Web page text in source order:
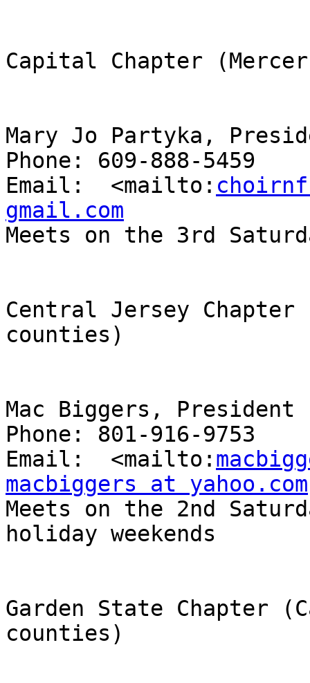
Capital Chapter
Mary Jo Partyka,
Phone: 609-888-5459
Email:  <mailto:
gmail.com
Meets on the 3rd
Central Jersey Chapter
counties)
Mac Biggers, President
Phone: 801-916-9753
Email:  <mailto:
macbiggers at yahoo.com
Meets on the 2nd
holiday weekends
Garden State Chapter
counties)